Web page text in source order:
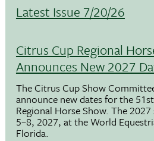
Latest Issue 7/20/26
Citrus Cup Regional
Announces New 2027
The Citrus Cup Show
announce new dates for the
Regional Horse Show. The
5–8, 2027, at the World
Florida.